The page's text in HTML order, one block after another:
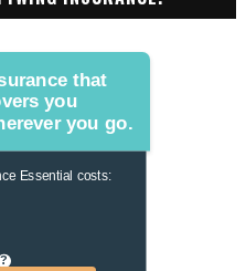
that
you
you go.
Essential costs:
?